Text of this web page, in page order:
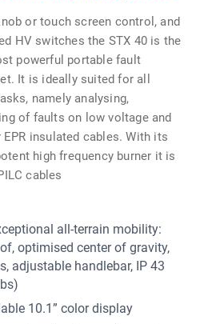
or touch screen control, and
HV switches the STX 40 is the
powerful portable fault
It is ideally suited for all
namely analysing,
of faults on low voltage and
insulated cables. With its
high frequency burner it is
cables
all-terrain mobility:
optimised center of gravity,
adjustable handlebar, IP 43
10.1” color display